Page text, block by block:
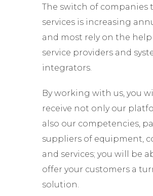
The switch of companies
services is increasing
and most rely on the
service providers and
integrators.
By working with us, you
receive not only our
also our competencies,
suppliers of equipment,
and services; you will be
offer your customers a
solution.